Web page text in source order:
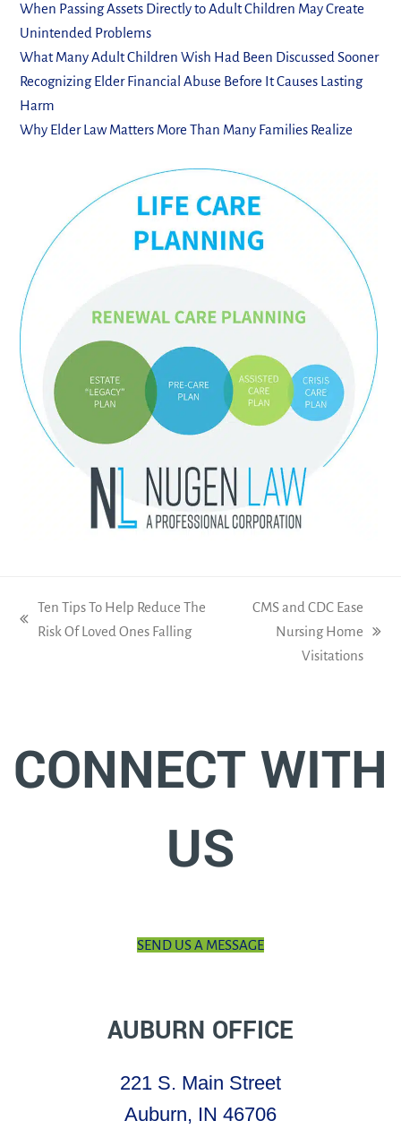
When Passing Assets Directly to Adult Children May Create
Unintended Problems
What Many Adult Children Wish Had Been Discussed Sooner
Recognizing Elder Financial Abuse Before It Causes Lasting
Harm
Why Elder Law Matters More Than Many Families Realize
previous
Ten Tips To Help Reduce The
Risk Of Loved Ones Falling
CMS and CDC Ease
Nursing Home
Visitations
CONNECT WITH
US
SEND US A MESSAGE
AUBURN OFFICE
221 S. Main Street
Auburn, IN 46706